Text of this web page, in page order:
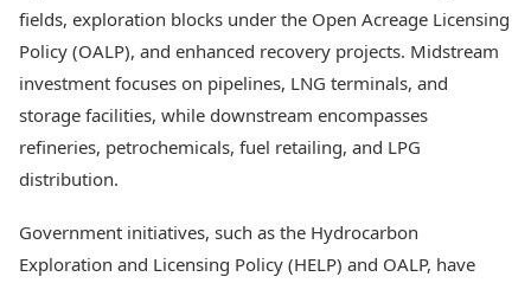
fields, exploration blocks under the Open Acreage Licensing
Policy (OALP), and enhanced recovery projects. Midstream
investment focuses on pipelines, LNG terminals, and
storage facilities, while downstream encompasses
refineries, petrochemicals, fuel retailing, and LPG
distribution.
Government initiatives, such as the Hydrocarbon
Exploration and Licensing Policy (HELP) and OALP, have